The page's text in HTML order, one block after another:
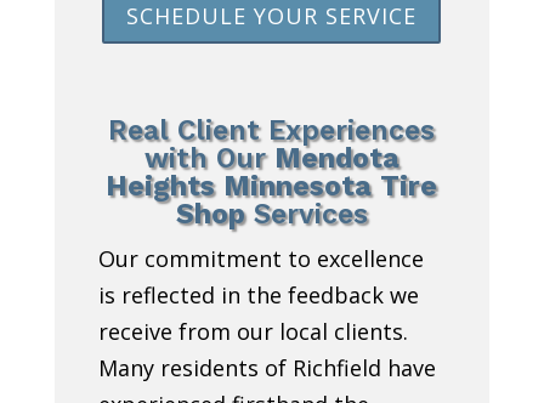
SCHEDULE YOUR SERVICE
Real Client Experiences
with Our Mendota
Heights Minnesota Tire
ShopServices
Our commitment to excellence
is reflected in the feedback we
receive from our local clients.
Many residents of Richfield have